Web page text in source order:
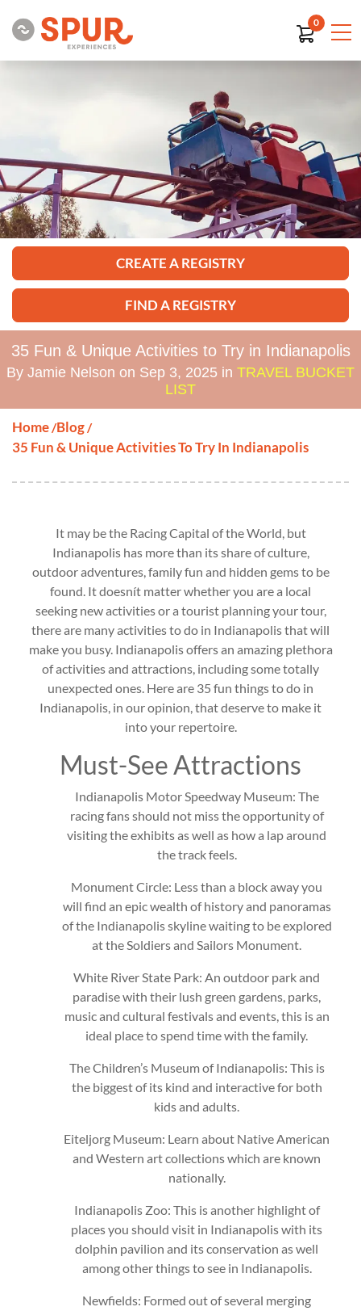
0
CREATE A REGISTRY
FIND A REGISTRY
35 Fun & Unique Activities to Try in Indianapolis
By Jamie Nelson on Sep 3, 2025 in TRAVEL BUCKET
LIST
Home/Blog/
35 Fun & Unique Activities To Try In Indianapolis
It may be the Racing Capital of the World, but
Indianapolis has more than its share of culture,
outdoor adventures, family fun and hidden gems to be
found. It doesnít matter whether you are a local
seeking new activities or a tourist planning your tour,
there are many activities to do in Indianapolis that will
make you busy. Indianapolis offers an amazing plethora
of activities and attractions, including some totally
unexpected ones. Here are 35 fun things to do in
Indianapolis, in our opinion, that deserve to make it
into your repertoire.
Must-See Attractions
Indianapolis Motor Speedway Museum: The
racing fans should not miss the opportunity of
visiting the exhibits as well as how a lap around
the track feels.
Monument Circle: Less than a block away you
will find an epic wealth of history and panoramas
of the Indianapolis skyline waiting to be explored
at the Soldiers and Sailors Monument.
White River State Park: An outdoor park and
paradise with their lush green gardens, parks,
music and cultural festivals and events, this is an
ideal place to spend time with the family.
The Children’s Museum of Indianapolis: This is
the biggest of its kind and interactive for both
kids and adults.
Eiteljorg Museum: Learn about Native American
and Western art collections which are known
nationally.
Indianapolis Zoo: This is another highlight of
places you should visit in Indianapolis with its
dolphin pavilion and its conservation as well
among other things to see in Indianapolis.
Newfields: Formed out of several merging